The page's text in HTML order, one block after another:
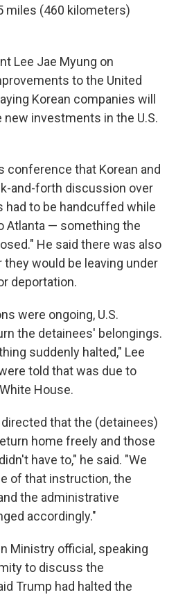
miles (460 kilometers)
Lee Jae Myung on
to the United
Korean companies will
new investments in the U.S.
conference that Korean and
and-forth discussion over
had to be handcuffed while
Atlanta — something the
He said there was also
they would be leaving under
deportation.
were ongoing, U.S.
the detainees' belongings.
suddenly halted," Lee
told that was due to
House.
that the (detainees)
home freely and those
have to," he said. "We
of that instruction, the
the administrative
accordingly."
Ministry official, speaking
to discuss the
Trump had halted the